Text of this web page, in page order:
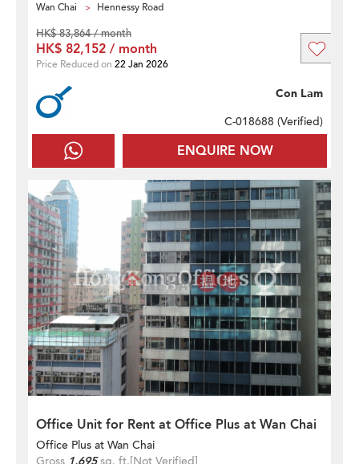
Wan Chai Hennessy Road
ENQUIRE NOW
Con Lam
C-018688 (Verified)
HK$ 83,864 / month
HK$ 82,152 / month
Price Reduced on 22 Jan 2026
Office Unit for Rent at Office Plus at Wan Chai
Office Plus at Wan Chai
Gross 1,695sq. ft.[Not Verified]